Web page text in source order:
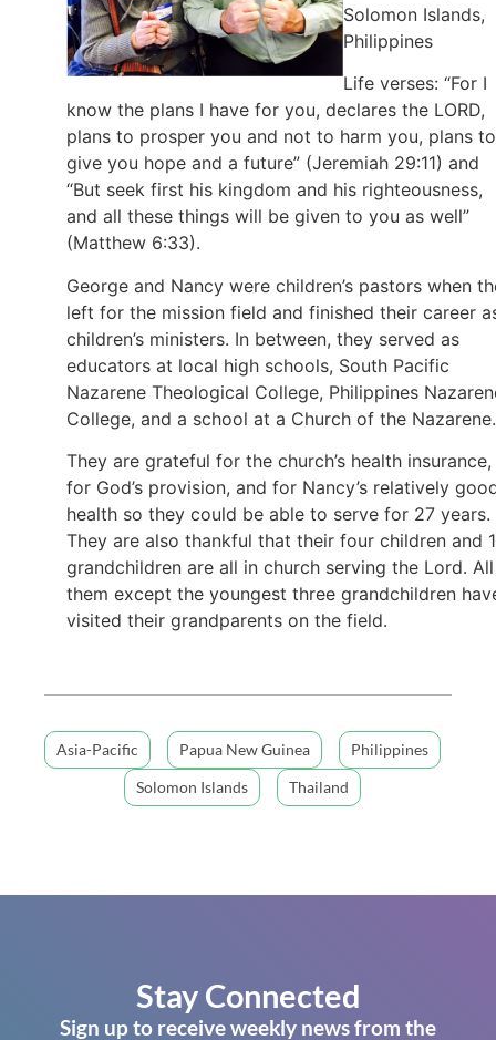
Solomon Islands,
Philippines
Life verses: “For I
know the plans I have for you, declares the LORD,
plans to prosper you and not to harm you, plans to
give you hope and a future” (Jeremiah 29:11) and
“But seek first his kingdom and his righteousness,
and all these things will be given to you as well”
(Matthew 6:33).
George and Nancy were children’s pastors when
left for the mission field and finished their career
children’s ministers. In between, they served as
educators at local high schools, South Pacific
Nazarene Theological College, Philippines
College, and a school at a Church of the Nazarene.
They are grateful for the church’s health insurance,
for God’s provision, and for Nancy’s relatively
health so they could be able to serve for 27 years.
They are also thankful that their four children and
grandchildren are all in church serving the Lord.
them except the youngest three grandchildren
visited their grandparents on the field.
Asia-Pacific Papua New Guinea
Philippines
Solomon Islands
Thailand
Stay Connected
Sign up to receive weekly news from the